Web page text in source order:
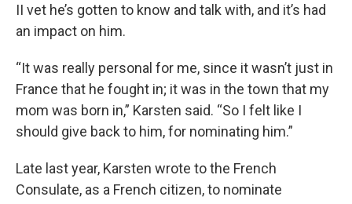
II vet he’s gotten to know and talk with, and it’s had
an impact on him.
“It was really personal for me, since it wasn’t just in
France that he fought in; it was in the town that my
mom was born in,” Karsten said. “So I felt like I
should give back to him, for nominating him.”
Late last year, Karsten wrote to the French
Consulate, as a French citizen, to nominate